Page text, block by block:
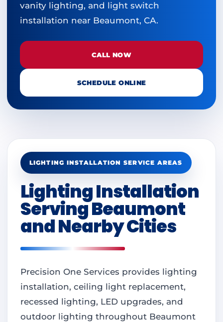
vanity lighting, and light switch
installation near Beaumont, CA.
CALL NOW
SCHEDULE ONLINE
LIGHTING INSTALLATION SERVICE AREAS
Lighting Installation
Serving Beaumont
and Nearby Cities
Precision One Services provides lighting
installation, ceiling light replacement,
recessed lighting, LED upgrades, and
outdoor lighting throughout Beaumont